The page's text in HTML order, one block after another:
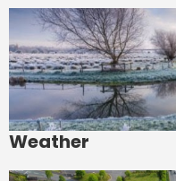
Weather